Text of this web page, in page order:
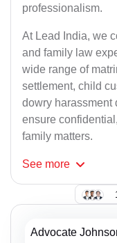
professionalism.
At Lead India, we
and family law
wide range of
settlement, child
dowry harassment
ensure
family matters.
See more
Advocate